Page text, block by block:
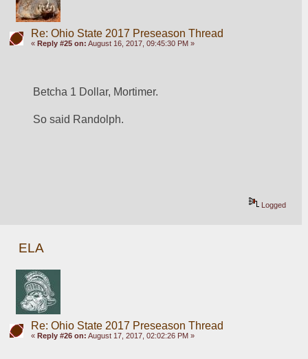
Re: Ohio State 2017 Preseason Thread
« Reply #25 on: August 16, 2017, 09:45:30 PM »
Betcha 1 Dollar, Mortimer.
So said Randolph.
Logged
ELA
Re: Ohio State 2017 Preseason Thread
« Reply #26 on: August 17, 2017, 02:02:26 PM »